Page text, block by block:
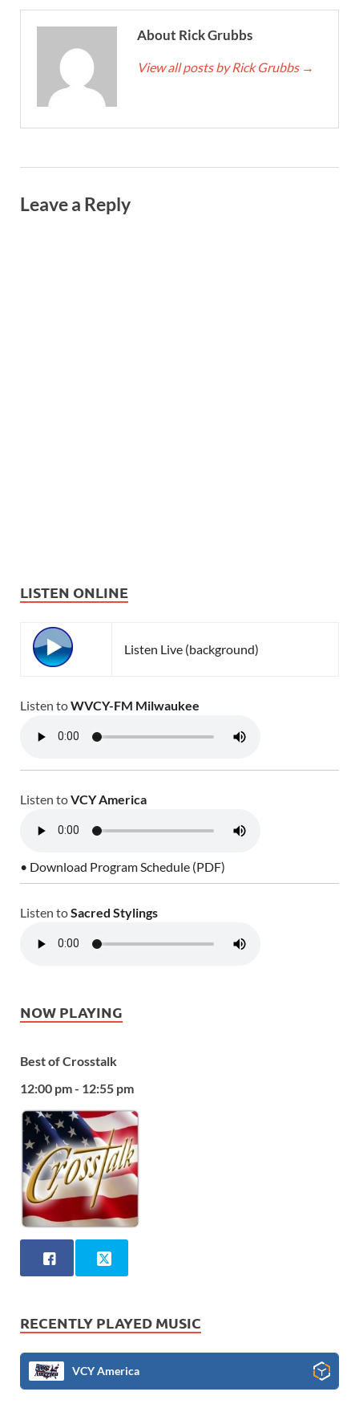
About Rick Grubbs
View all posts by Rick Grubbs →
Leave a Reply
LISTEN ONLINE
Listen Live (background)
Listen toWVCY-FM Milwaukee
Listen toVCY America
• Download Program Schedule (PDF)
Listen toSacred Stylings
NOW PLAYING
Best of Crosstalk
12:00 pm - 12:55 pm
RECENTLY PLAYED MUSIC
VCY America